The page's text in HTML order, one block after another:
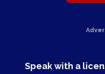
Speak with a